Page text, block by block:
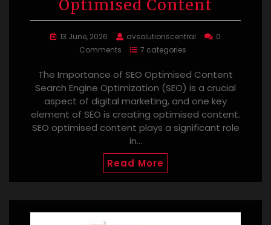
Optimised Content
13 June, 2026 avsolutionscentral
0
Comments
7 categories
The Importance of SEO Optimised Content
Search Engine Optimization (SEO) is a crucial
aspect of digital marketing, and one key
element of SEO is creating optimised content.
SEO optimised content plays a significant role
in…
Read More